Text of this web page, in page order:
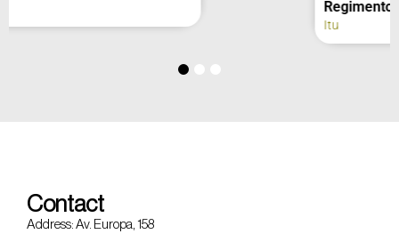
Itu
Contact
Address: Av. Europa, 158